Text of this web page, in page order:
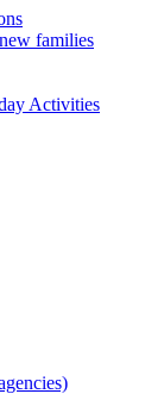
families
Activities